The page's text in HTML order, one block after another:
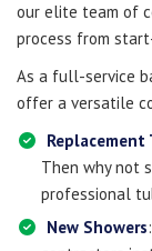
our elite team of
process from
As a full-service
offer a versatile
Replacement
Then why not
professional
New Showers